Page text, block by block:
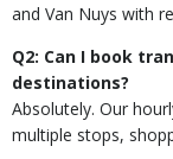
and Van Nuys with
Q2: Can I book
destinations?
Absolutely. Our
multiple stops,